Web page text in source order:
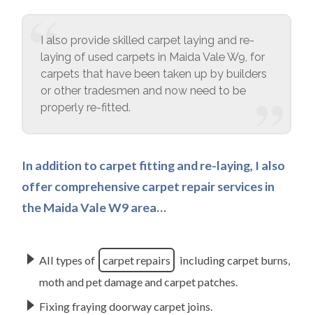
I also provide skilled carpet laying and re-
laying of used carpets in Maida Vale W9, for
carpets that have been taken up by builders
or other tradesmen and now need to be
properly re-fitted.
In addition to carpet fitting and re-laying, I also
offer comprehensive carpet repair services in
the Maida Vale W9 area…
All types of carpet repairs
including carpet burns,
moth and pet damage and carpet patches.
Fixing fraying doorway carpet joins.